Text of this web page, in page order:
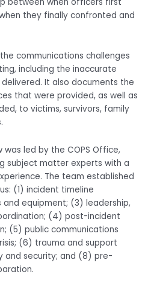
they finally confronted and
communications challenges
including the inaccurate
It also documents the
that were provided, as well as
to victims, survivors, family
led by the COPS Office,
subject matter experts with a
The team established
(1) incident timeline
equipment; (3) leadership,
(4) post-incident
(5) public communications
(6) trauma and support
and security; and (8) pre-